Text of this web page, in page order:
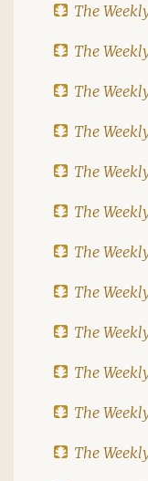
The
The
The
The
The
The
The
The
The
The
The
The